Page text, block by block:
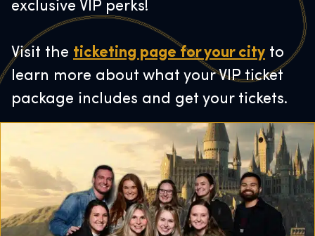
exclusive VIP perks!
Visit the ticketing page for your city to
learn more about what your VIP ticket
package includes and get your tickets.